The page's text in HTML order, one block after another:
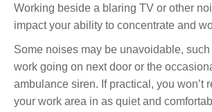
Working beside a blaring TV or other
impact your ability to concentrate and
Some noises may be unavoidable,
work going on next door or the
ambulance siren. If practical, you won’t
your work area in as quiet and